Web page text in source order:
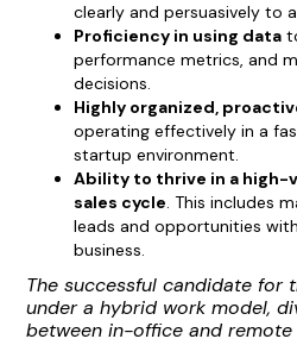
clearly and persuasively to
Proficiency in using data
performance metrics, and
decisions.
Highly organized,
operating effectively in a
startup environment.
Ability to thrive in a high-
sales cycle. This includes
leads and opportunities
business.
The successful candidate for
under a hybrid work model,
between in-office and remote